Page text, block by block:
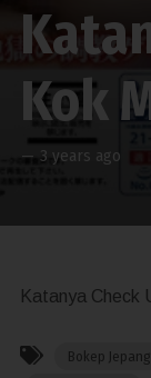
Kok
— 3 years ago
Katanya Check
Bokep Jepang